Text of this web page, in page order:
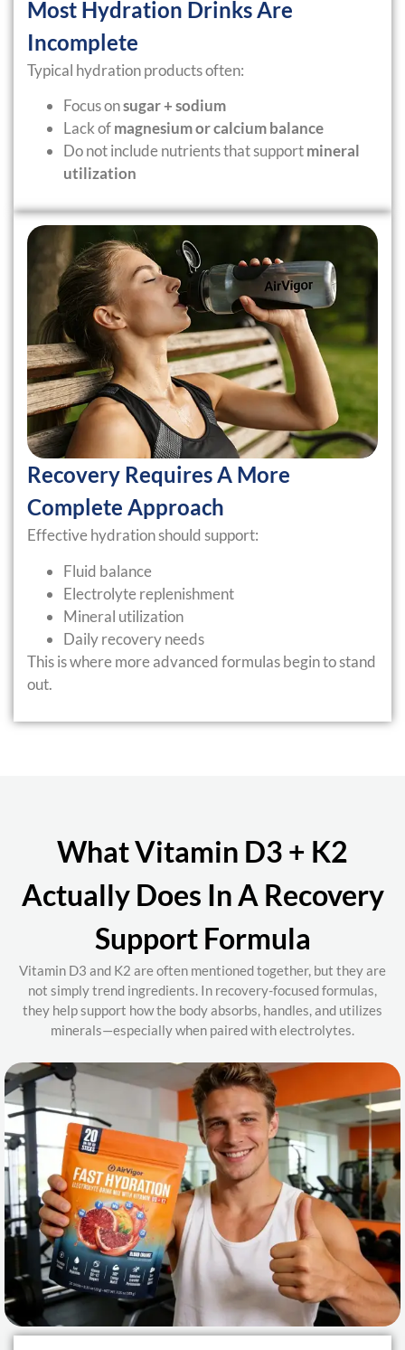
Most Hydration Drinks Are
Incomplete
Typical hydration products often:
Focus onsugar + sodium
Lack ofmagnesium or calcium balance
Do not include nutrients that supportmineral
utilization
Recovery Requires A More
Complete Approach
Effective hydration should support:
Fluid balance
Electrolyte replenishment
Mineral utilization
Daily recovery needs
This is where more advanced formulas begin to stand
out.
What Vitamin D3 + K2
Actually Does In A Recovery
Support Formula
Vitamin D3 and K2 are often mentioned together, but they are
not simply trend ingredients. In recovery-focused formulas,
they help support how the bodyabsorbs, handles, and utilizes
minerals—especially when paired with electrolytes.